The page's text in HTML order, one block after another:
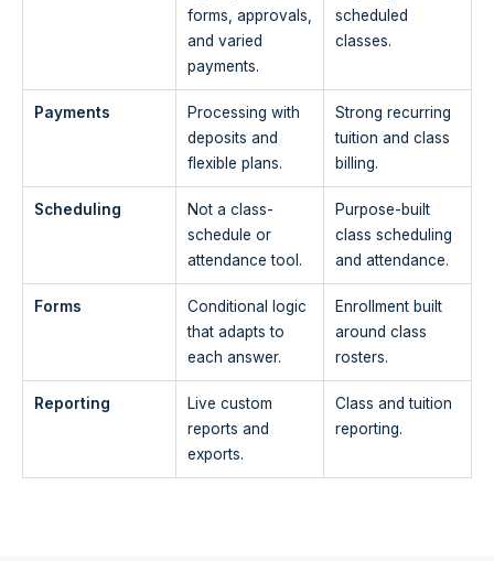
forms, approvals,
and varied
payments.
scheduled
classes.
Payments
Processing with
deposits and
flexible plans.
Strong recurring
tuition and class
billing.
Scheduling
Not a class-
schedule or
attendance tool.
Purpose-built
class scheduling
and attendance.
Forms
Conditional logic
that adapts to
each answer.
Enrollment built
around class
rosters.
Reporting
Live custom
reports and
exports.
Class and tuition
reporting.